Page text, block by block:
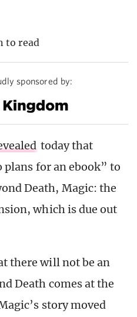
to read
sponsored by:
today that
for an ebook” to
Death, Magic: the
which is due out
there will not be an
Death comes at the
story moved